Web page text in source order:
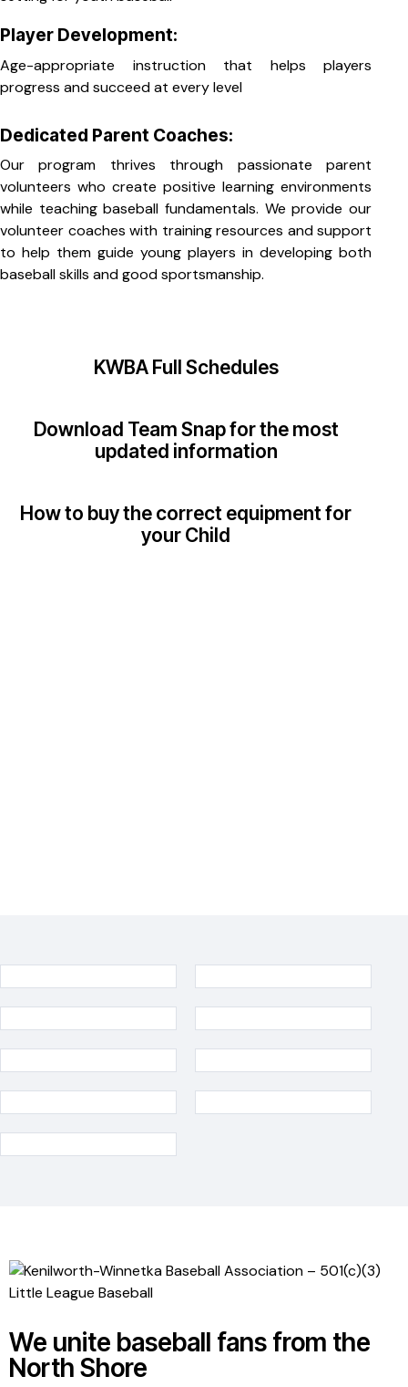
Player Development:
Age-appropriate instruction that helps players
progress and succeed at every level
Dedicated Parent Coaches:
Our program thrives through passionate parent
volunteers who create positive learning environments
while teaching baseball fundamentals. We provide our
volunteer coaches with training resources and support
to help them guide young players in developing both
baseball skills and good sportsmanship.
KWBA Full Schedules
Download Team Snap for the most
updated information
How to buy the correct equipment for
your Child
We unite baseball fans from the
North Shore